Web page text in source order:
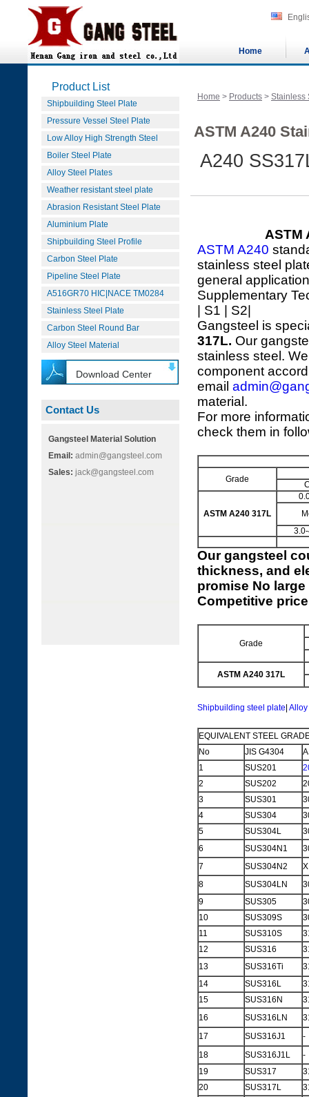
Home
Product List
Shipbuilding Steel Plate
Pressure Vessel Steel Plate
Low Alloy High Strength Steel
Boiler Steel Plate
Alloy Steel Plates
Weather resistant steel plate
Abrasion Resistant Steel Plate
Aluminium Plate
Shipbuilding Steel Profile
Carbon Steel Plate
Pipeline Steel Plate
A516GR70 HIC|NACE TM0284
Stainless Steel Plate
Carbon Steel Round Bar
Alloy Steel Material
Download Center
Contact Us
Gangsteel Material Solution
Email: admin@gangsteel.com
Sales: jack@gangsteel.com
Home > Products > Stainless
ASTM A240
A240
ASTM
ASTM A240
stainless steel
general
Supplementary
| S1 | S2|
Gangsteel is
317L. Our
stainless steel.
component
email
material.
For more
check them in
Grade
ASTM A240 317L
Ourgangsteel
thickness, and
promise No
Competitive
Grade
ASTM A240 317L
Shipbuilding steel plate
EQUIVALENT STEEL
No
JIS G4304
1
SUS201
2
SUS202
3
SUS301
4
SUS304
5
SUS304L
6
SUS304N1
7
SUS304N2
8
SUS304LN
9
SUS305
10
SUS309S
11
SUS310S
12
SUS316
13
SUS316Ti
14
SUS316L
15
SUS316N
16
SUS316LN
17
SUS316J1
-
18
SUS316J1L
-
19
SUS317
20
SUS317L